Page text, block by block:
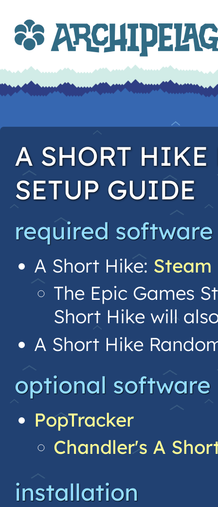
A SHORT
SETUP GUIDE
required software
A Short Hike: Steam
The Epic Games
Short Hike will
A Short Hike
optional software
PopTracker
Chandler's A
installation